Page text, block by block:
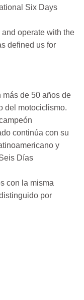
Six Days
operate with the
defined us for
más de 50 años de
del motociclismo.
continúa con su
y
Días
con la misma
por